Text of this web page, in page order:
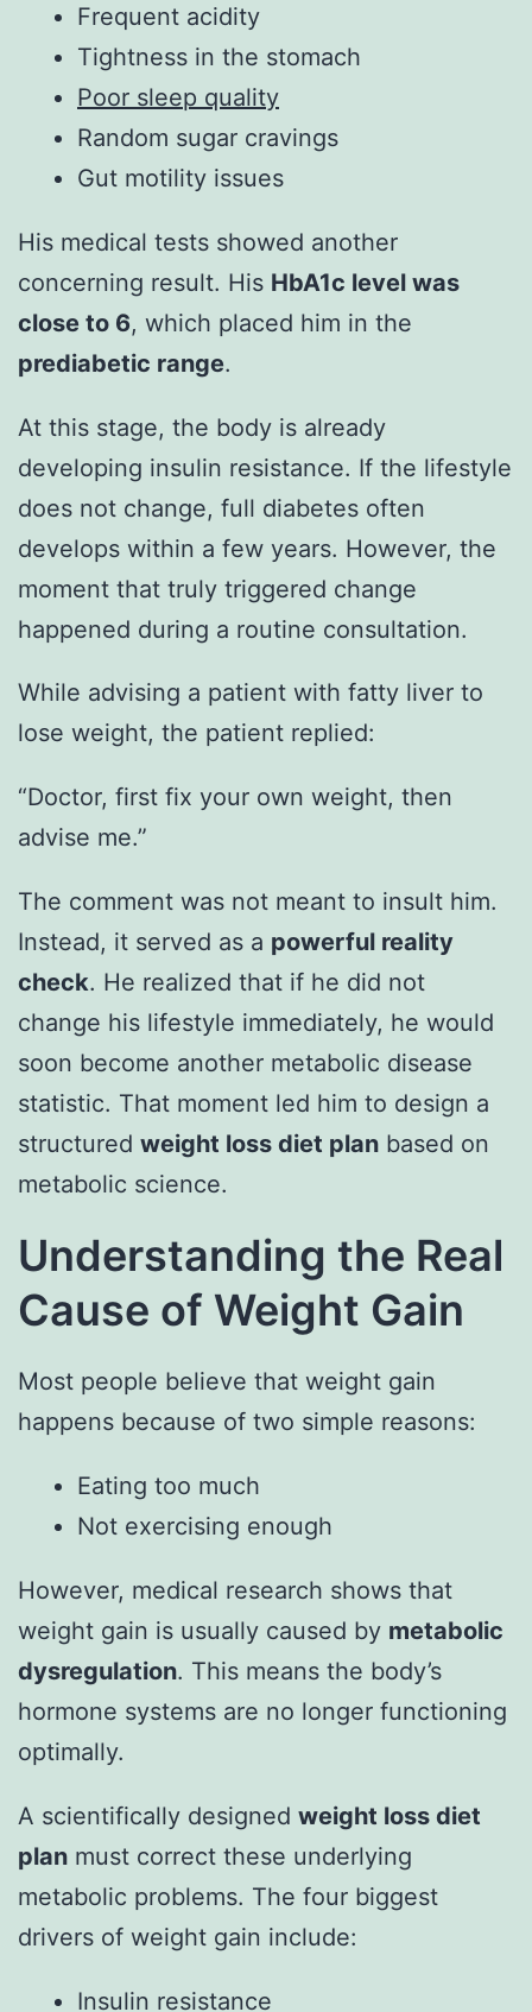
Frequent acidity
Tightness in the stomach
Poor sleep quality
Random sugar cravings
Gut motility issues
His medical tests showed another
concerning result. His HbA1c level was
close to 6, which placed him in the
prediabetic range.
At this stage, the body is already
developing insulin resistance. If the lifestyle
does not change, full diabetes often
develops within a few years. However, the
moment that truly triggered change
happened during a routine consultation.
While advising a patient with fatty liver to
lose weight, the patient replied:
“Doctor, first fix your own weight, then
advise me.”
The comment was not meant to insult him.
Instead, it served as a powerful reality
check. He realized that if he did not
change his lifestyle immediately, he would
soon become another metabolic disease
statistic. That moment led him to design a
structured weight loss diet plan based on
metabolic science.
Understanding the Real
Cause of Weight Gain
Most people believe that weight gain
happens because of two simple reasons:
Eating too much
Not exercising enough
However, medical research shows that
weight gain is usually caused by metabolic
dysregulation. This means the body’s
hormone systems are no longer functioning
optimally.
A scientifically designed weight loss diet
plan must correct these underlying
metabolic problems. The four biggest
drivers of weight gain include:
Insulin resistance